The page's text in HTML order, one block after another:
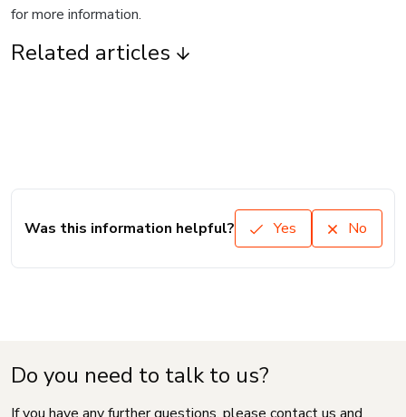
for more information.
Related articles
Was this information helpful? Yes No
Do you need to talk to us?